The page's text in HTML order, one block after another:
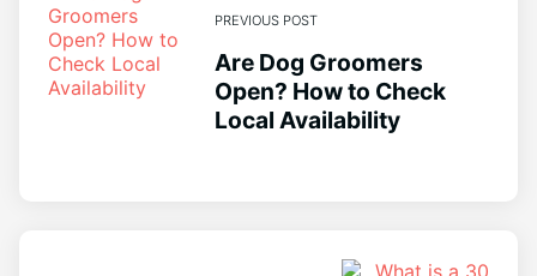
PREVIOUS POST
Are Dog Groomers
Open? How to Check
Local Availability